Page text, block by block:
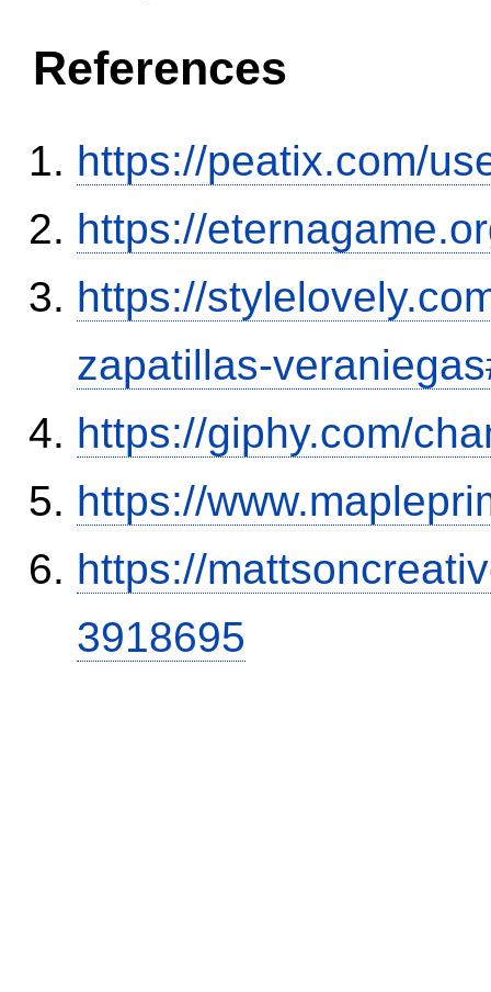
References
https://peatix.com/
https://
https://
zapatillas-
https://giphy.com/
https://
https://
3918695